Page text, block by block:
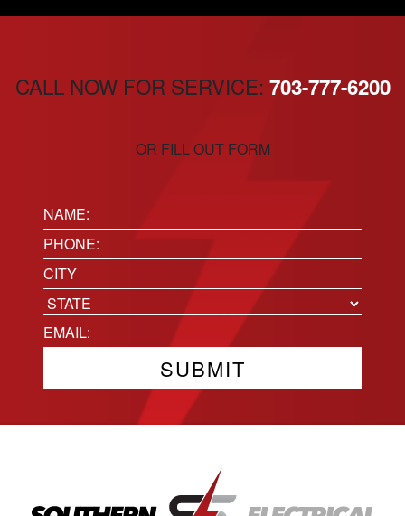
CALL NOW FOR SERVICE: 703-777-6200
OR FILL OUT FORM
Name:
(Required)
Phone(Required)
Location
City
State
Email(Required)